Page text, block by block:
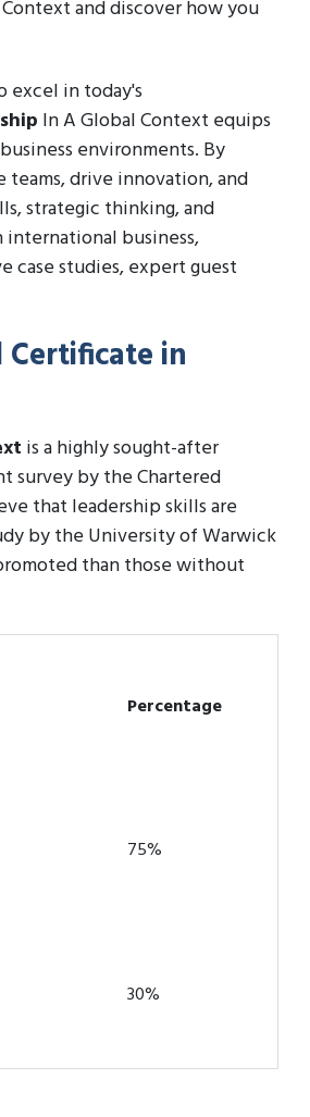
and discover how you
excel in today's
In A Global Context equips
environments. By
drive innovation, and
strategic thinking, and
business,
case studies, expert guest
in
is a highly sought-after
survey by the Chartered
that leadership skills are
by the University of Warwick
than those without
Percentage
75%
30%